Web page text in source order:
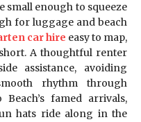
small enough to squeeze
for luggage and beach
car hire easy to map,
A thoughtful renter
assistance, avoiding
rhythm through
famed arrivals,
hats ride along in the